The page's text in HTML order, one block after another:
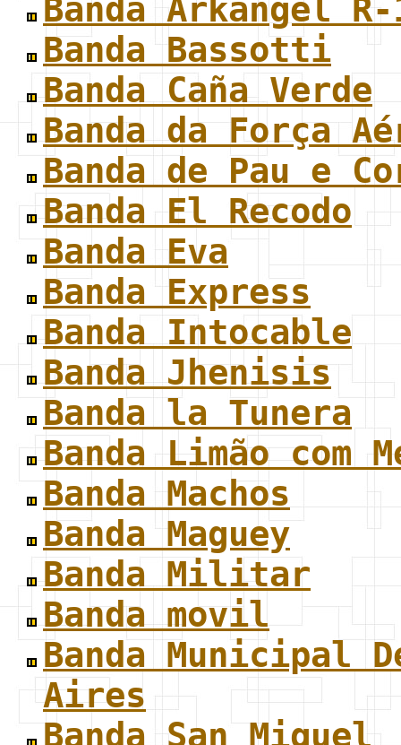
Banda Arkangel R-
Banda Bassotti
Banda Caña Verde
Banda da Força
Banda de Pau e
Banda El Recodo
Banda Eva
Banda Express
Banda Intocable
Banda Jhenisis
Banda la Tunera
Banda Limão com
Banda Machos
Banda Maguey
Banda Militar
Banda movil
Banda Municipal
Aires
Banda San Miguel